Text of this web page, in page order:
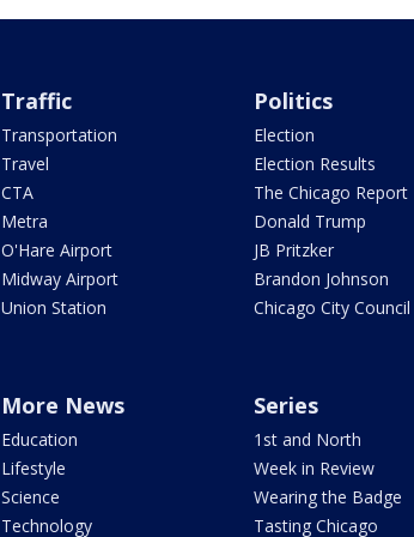
Traffic
Transportation
Travel
CTA
Metra
O'Hare Airport
Midway Airport
Union Station
Politics
Election
Election Results
The Chicago Report
Donald Trump
JB Pritzker
Brandon Johnson
Chicago City Council
More News
Education
Lifestyle
Science
Technology
Series
1st and North
Week in Review
Wearing the Badge
Tasting Chicago